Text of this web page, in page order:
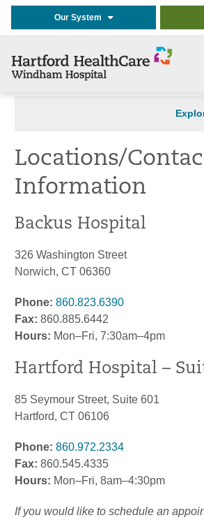
Our System
Locations/
Information
Backus Hospital
326 Washington Street
Norwich, CT 06360
Phone: 860.823.6390
Fax: 860.885.6442
Hours: Mon–Fri, 7:30am–4pm
Hartford Hospital –
85 Seymour Street, Suite 601
Hartford, CT 06106
Phone: 860.972.2334
Fax: 860.545.4335
Hours: Mon–Fri, 8am–4:30pm
If you would like to schedule an